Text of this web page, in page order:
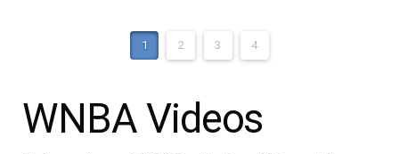
1 2 3 4
WNBA Videos